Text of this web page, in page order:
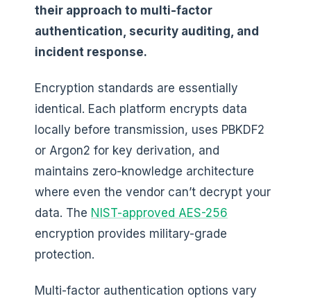
their approach to multi-factor
authentication, security auditing, and
incident response.
Encryption standards are essentially
identical. Each platform encrypts data
locally before transmission, uses PBKDF2
or Argon2 for key derivation, and
maintains zero-knowledge architecture
where even the vendor can’t decrypt your
data. The NIST-approved AES-256
encryption provides military-grade
protection.
Multi-factor authentication options vary